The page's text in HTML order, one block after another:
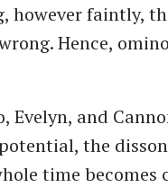
however faintly,
Hence,
Evelyn, and
the
time becomes